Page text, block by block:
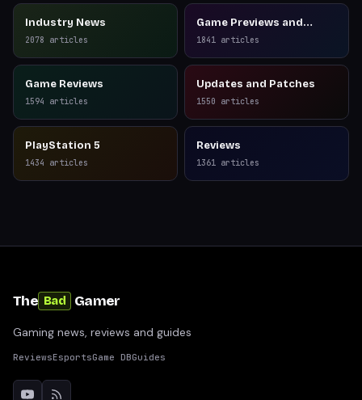
Industry News
2078 articles
Game Previews and
Reviews
1841 articles
Game Reviews
1594 articles
Updates and Patches
1550 articles
PlayStation 5
1434 articles
Reviews
1361 articles
The Bad Gamer
Gaming news, reviews and guides
ReviewsEsportsGame DBGuides